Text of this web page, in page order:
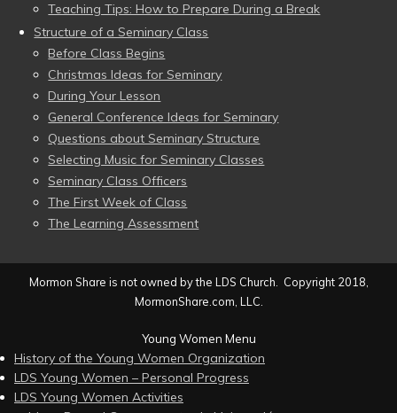
Teaching Tips: How to Prepare During a Break
Structure of a Seminary Class
Before Class Begins
Christmas Ideas for Seminary
During Your Lesson
General Conference Ideas for Seminary
Questions about Seminary Structure
Selecting Music for Seminary Classes
Seminary Class Officers
The First Week of Class
The Learning Assessment
Mormon Share is not owned by the LDS Church. Copyright 2018,
MormonShare.com, LLC.
Young Women Menu
History of the Young Women Organization
LDS Young Women – Personal Progress
LDS Young Women Activities